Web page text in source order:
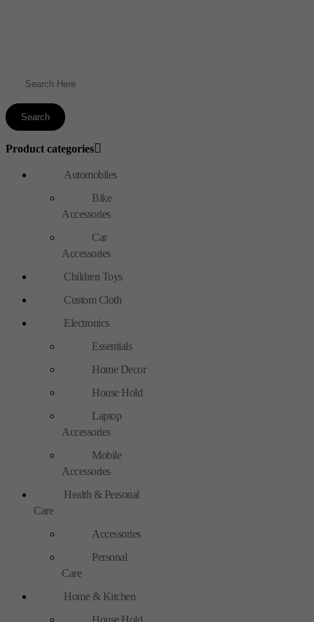
Product categories
Automobiles
Bike
Accessories
Car
Accessories
Children Toys
Custom Cloth
Electronics
Essentials
Home Decor
House Hold
Laptop
Accessories
Mobile
Accessories
Health & Personal
Care
Accessories
Personal
Care
Home & Kitchen
House Hold